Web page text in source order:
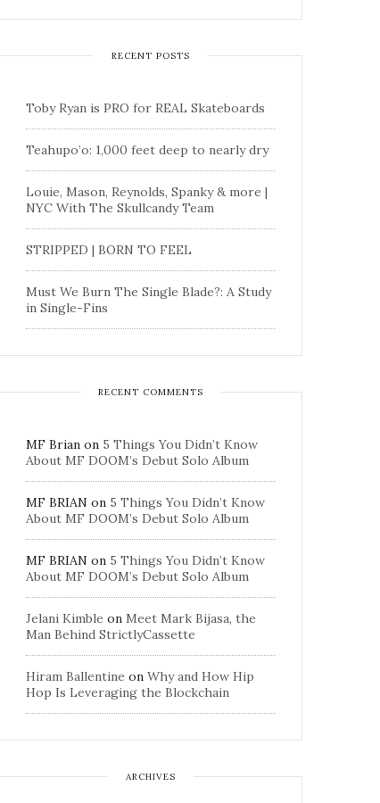
RECENT POSTS
Toby Ryan is PRO for REAL Skateboards
Teahupo’o: 1,000 feet deep to nearly dry
Louie, Mason, Reynolds, Spanky & more |
NYC With The Skullcandy Team
STRIPPED | BORN TO FEEL
Must We Burn The Single Blade?: A Study
in Single-Fins
RECENT COMMENTS
MF Brian on 5 Things You Didn’t Know
About MF DOOM’s Debut Solo Album
MF BRIAN on 5 Things You Didn’t Know
About MF DOOM’s Debut Solo Album
MF BRIAN on 5 Things You Didn’t Know
About MF DOOM’s Debut Solo Album
Jelani Kimble on Meet Mark Bijasa, the
Man Behind StrictlyCassette
Hiram Ballentine on Why and How Hip
Hop Is Leveraging the Blockchain
ARCHIVES